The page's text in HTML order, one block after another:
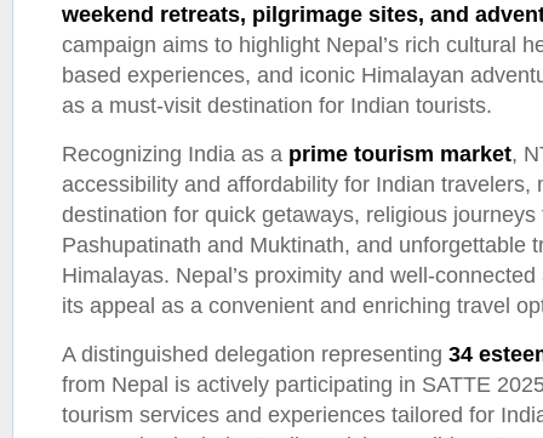
weekend retreats, pilgrimage sites, and
campaign aims to highlight Nepal’s rich cultural
based experiences, and iconic Himalayan
as a must-visit destination for Indian tourists.
Recognizing India as a prime tourism market,
accessibility and affordability for Indian travelers,
destination for quick getaways, religious
Pashupatinath and Muktinath, and unforgettable
Himalayas. Nepal’s proximity and well-
its appeal as a convenient and enriching travel
A distinguished delegation representing 34
from Nepal is actively participating in SATTE
tourism services and experiences tailored for